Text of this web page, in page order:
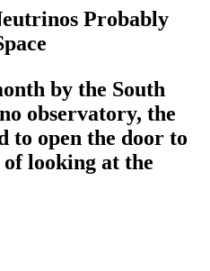
Probably
by the South
observatory, the
to open the door to
looking at the